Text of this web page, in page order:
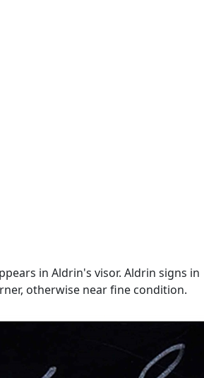
in Aldrin's visor. Aldrin signs in
otherwise near fine condition.